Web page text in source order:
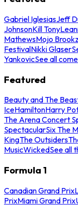
Gabriel IglesiasJeff
JohnsonKill Tony
MathewsMojo
FestivalNikki Glaser
YankovicSee all
Featured
Beauty and The
IceHamiltonHarry
The Arena Concert
SpectacularSix The
KingThe Outsiders
MusicWickedSee all
Formula 1
Canadian Grand Prix
PrixMiami Grand Prix